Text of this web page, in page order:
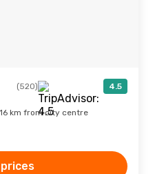
(520) 4.5
km from city centre